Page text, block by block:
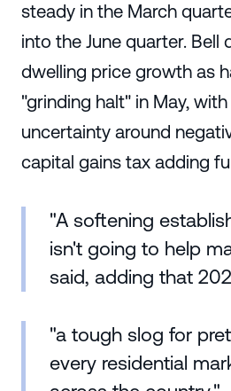
steady in the March
into the June quarter. Bell
dwelling price growth as
"grinding halt" in May,
uncertainty around
capital gains tax adding
"A softening
isn't going to help
said, adding that
"a tough slog for
every residential